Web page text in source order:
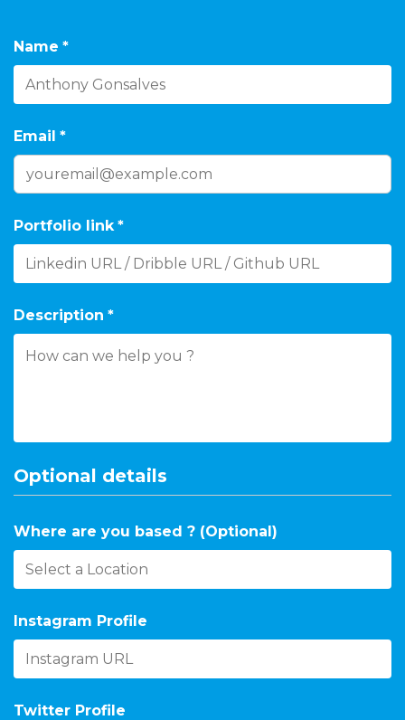
Name *
Email *
Portfolio link *
Description *
Optional details
Where are you based ? (Optional)
Instagram Profile
Twitter Profile